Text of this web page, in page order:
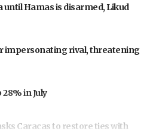
until Hamas is disarmed, Likud
impersonating rival, threatening
in July
Caracas to restore ties with